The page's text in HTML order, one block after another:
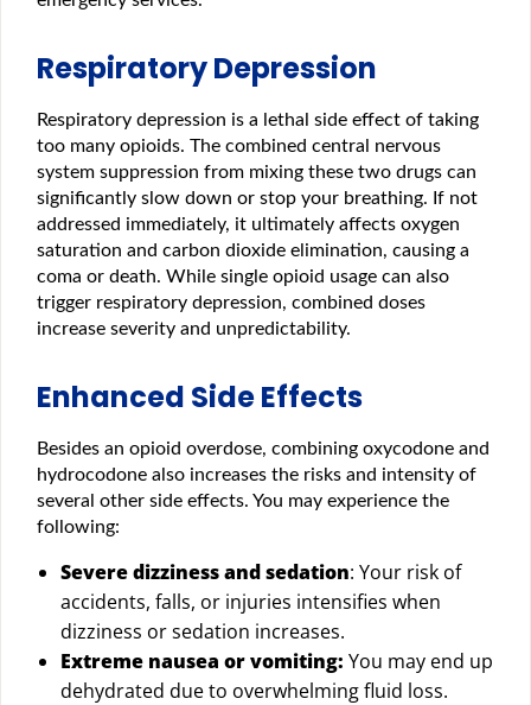
Respiratory Depression
Respiratory depression is a lethal side effect of taking
too many opioids. The combined central nervous
system suppression from mixing these two drugs can
significantly slow down or stop your breathing. If not
addressed immediately, it ultimately affects oxygen
saturation and carbon dioxide elimination, causing a
coma or death. While single opioid usage can also
trigger respiratory depression, combined doses
increase severity and unpredictability.
Enhanced Side Effects
Besides an opioid overdose, combining oxycodone and
hydrocodone also increases the risks and intensity of
several other side effects. You may experience the
following:
Severe dizziness and sedation: Your risk of
accidents, falls, or injuries intensifies when
dizziness or sedation increases.
Extreme nausea or vomiting: You may end up
dehydrated due to overwhelming fluid loss.